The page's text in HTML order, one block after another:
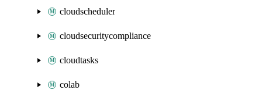
cloudscheduler
cloudsecuritycompliance
cloudtasks
colab